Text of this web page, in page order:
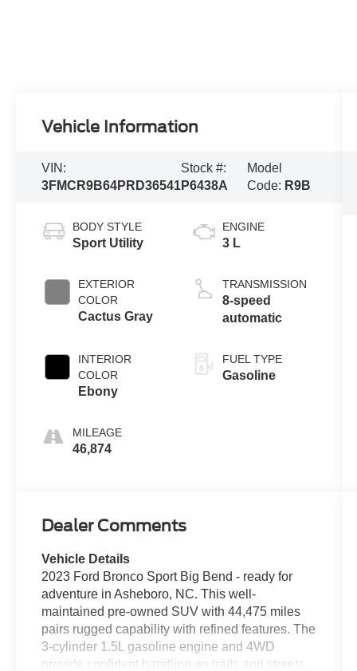
Vehicle Information
VIN:
3FMCR9B64PRD36541
Stock #:
P6438A
Model
Code: R9B
BODY STYLE
Sport Utility
EXTERIOR
COLOR
Cactus Gray
INTERIOR
COLOR
Ebony
MILEAGE
46,874
ENGINE
3 L
TRANSMISSION
8-speed
automatic
FUEL TYPE
Gasoline
Dealer Comments
Vehicle Details
2023 Ford Bronco Sport Big Bend - ready for
adventure in Asheboro, NC. This well-
maintained pre-owned SUV with 44,475 miles
pairs rugged capability with refined features. The
3-cylinder 1.5L gasoline engine and 4WD
provide confident handling on trails and streets